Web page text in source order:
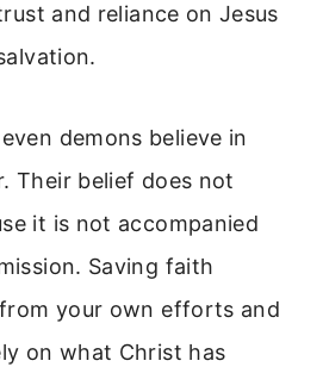
and reliance on Jesus
demons believe in
Their belief does not
it is not accompanied
Saving faith
your own efforts and
on what Christ has